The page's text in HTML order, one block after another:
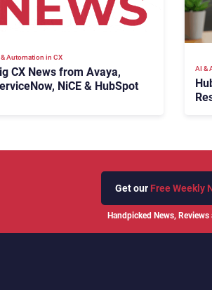
Automation in CX
CX News from Avaya,
NiCE & HubSpot
AI &
Get our Free Weekly
Handpicked News,